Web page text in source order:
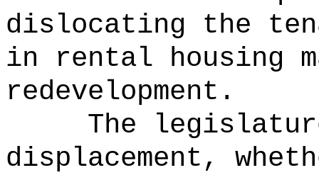
dislocating the
in rental housing
redevelopment.
The
displacement,